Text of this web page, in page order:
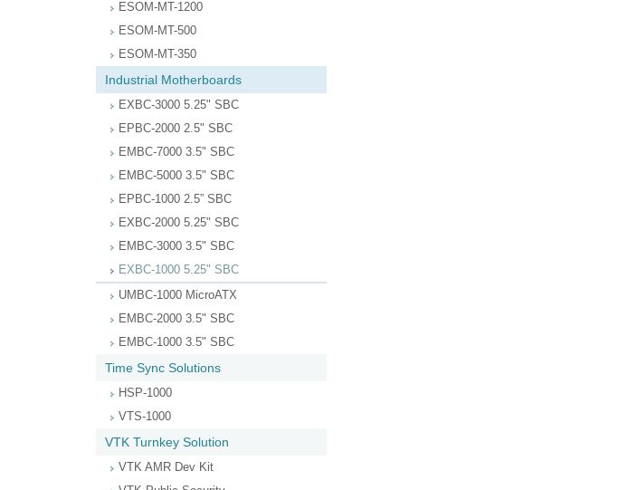
ESOM-MT-1200
ESOM-MT-500
ESOM-MT-350
Industrial Motherboards
EXBC-3000 5.25" SBC
EPBC-2000 2.5" SBC
EMBC-7000 3.5" SBC
EMBC-5000 3.5" SBC
EPBC-1000 2.5” SBC
EXBC-2000 5.25" SBC
EMBC-3000 3.5" SBC
EXBC-1000 5.25" SBC
UMBC-1000 MicroATX
EMBC-2000 3.5" SBC
EMBC-1000 3.5" SBC
Time Sync Solutions
HSP-1000
VTS-1000
VTK Turnkey Solution
VTK AMR Dev Kit